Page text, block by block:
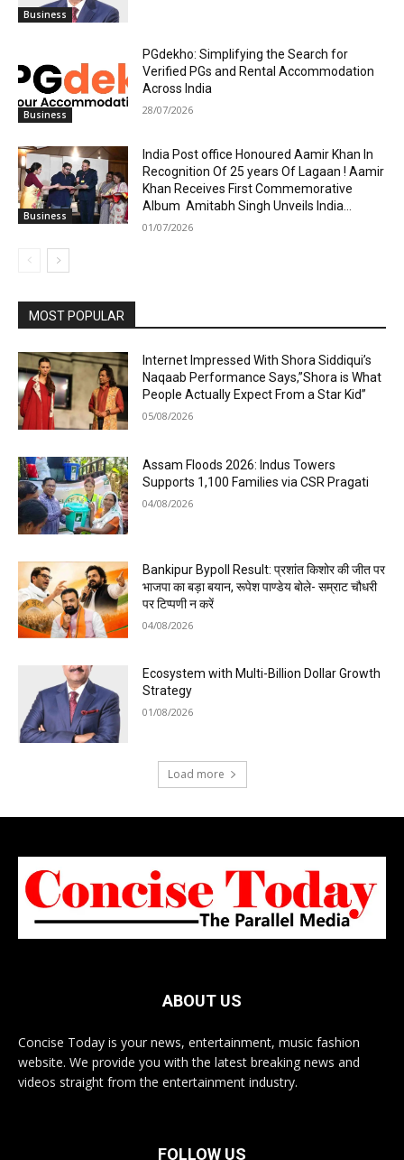
Business
Business
PGdekho: Simplifying the Search for
Verified PGs and Rental Accommodation
Across India
28/07/2026
Business
India Post office Honoured Aamir Khan In
Recognition Of 25 years Of Lagaan ! Aamir
Khan Receives First Commemorative
Album Amitabh Singh Unveils India...
01/07/2026
MOST POPULAR
Internet Impressed With Shora Siddiqui’s
Naqaab Performance Says,”Shora is What
People Actually Expect From a Star Kid”
05/08/2026
Assam Floods 2026: Indus Towers
Supports 1,100 Families via CSR Pragati
04/08/2026
Bankipur Bypoll Result: प्रशांत किशोर की जीत पर
भाजपा का बड़ा बयान, रूपेश पाण्डेय बोले- सम्राट चौधरी
पर टिप्पणी न करें
04/08/2026
Ecosystem with Multi-Billion Dollar Growth
Strategy
01/08/2026
Load more
ABOUT US
Concise Today is your news, entertainment, music fashion
website. We provide you with the latest breaking news and
videos straight from the entertainment industry.
FOLLOW US